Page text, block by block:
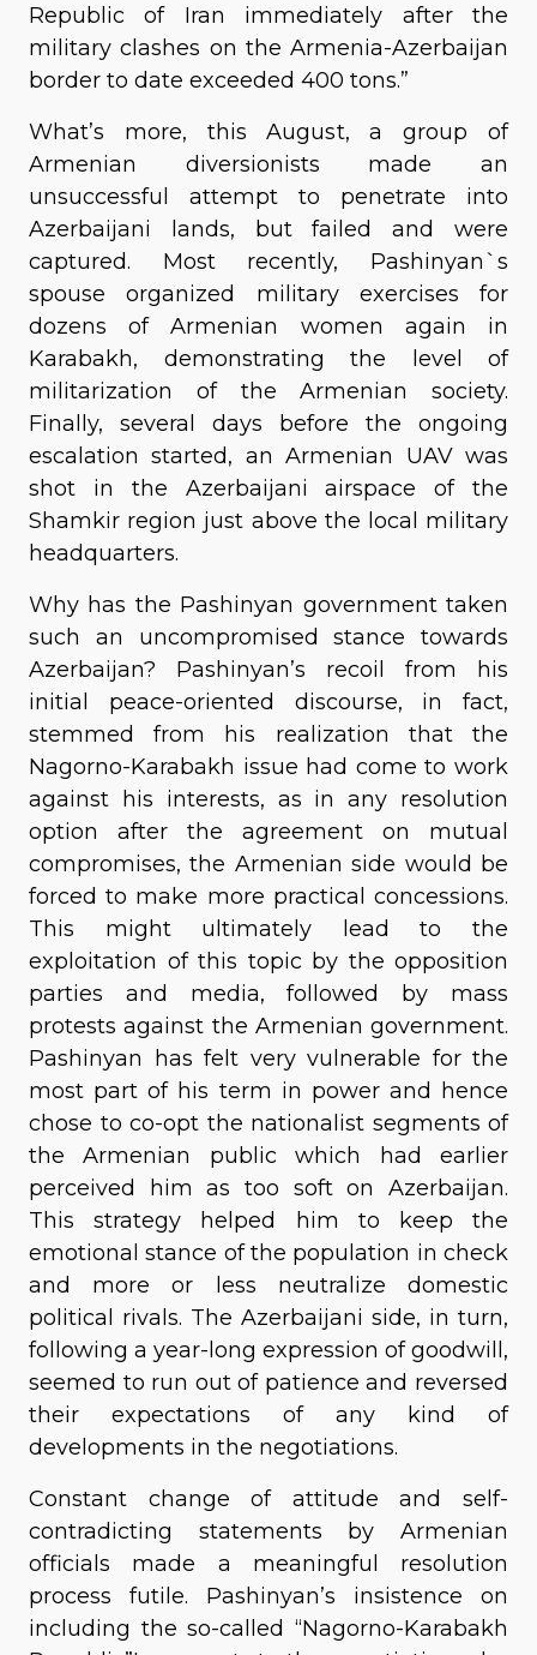
Republic of Iran immediately after the
military clashes on the Armenia-Azerbaijan
border to date exceeded 400 tons.”
What’s more, this August, a group of
Armenian diversionists made an
unsuccessful attempt to penetrate into
Azerbaijani lands, but failed and were
captured. Most recently, Pashinyan`s
spouse organized military exercises for
dozens of Armenian women again in
Karabakh, demonstrating the level of
militarization of the Armenian society.
Finally, several days before the ongoing
escalation started, an Armenian UAV was
shot in the Azerbaijani airspace of the
Shamkir region just above the local military
headquarters.
Why has the Pashinyan government taken
such an uncompromised stance towards
Azerbaijan? Pashinyan’s recoil from his
initial peace-oriented discourse, in fact,
stemmed from his realization that the
Nagorno-Karabakh issue had come to work
against his interests, as in any resolution
option after the agreement on mutual
compromises, the Armenian side would be
forced to make more practical concessions.
This might ultimately lead to the
exploitation of this topic by the opposition
parties and media, followed by mass
protests against the Armenian government.
Pashinyan has felt very vulnerable for the
most part of his term in power and hence
chose to co-opt the nationalist segments of
the Armenian public which had earlier
perceived him as too soft on Azerbaijan.
This strategy helped him to keep the
emotional stance of the population in check
and more or less neutralize domestic
political rivals. The Azerbaijani side, in turn,
following a year-long expression of goodwill,
seemed to run out of patience and reversed
their expectations of any kind of
developments in the negotiations.
Constant change of attitude and self-
contradicting statements by Armenian
officials made a meaningful resolution
process futile. Pashinyan’s insistence on
including the so-called “Nagorno-Karabakh